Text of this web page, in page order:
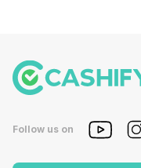
Follow us on